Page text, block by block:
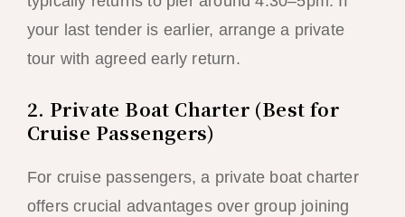
your last tender is earlier, arrange a private
tour with agreed early return.
2. Private Boat Charter (Best for
Cruise Passengers)
For cruise passengers, a private boat charter
offers crucial advantages over group joining